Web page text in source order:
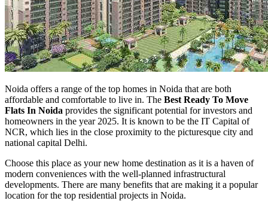
Noida offers a range of the top homes in Noida that are both
affordable and comfortable to live in. The Best Ready To Move
Flats In Noida provides the significant potential for investors and
homeowners in the year 2025. It is known to be the IT Capital of
NCR, which lies in the close proximity to the picturesque city and
national capital Delhi.
Choose this place as your new home destination as it is a haven of
modern conveniences with the well-planned infrastructural
developments. There are many benefits that are making it a popular
location for the top residential projects in Noida.